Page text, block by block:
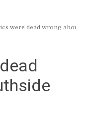
were dead wrong about